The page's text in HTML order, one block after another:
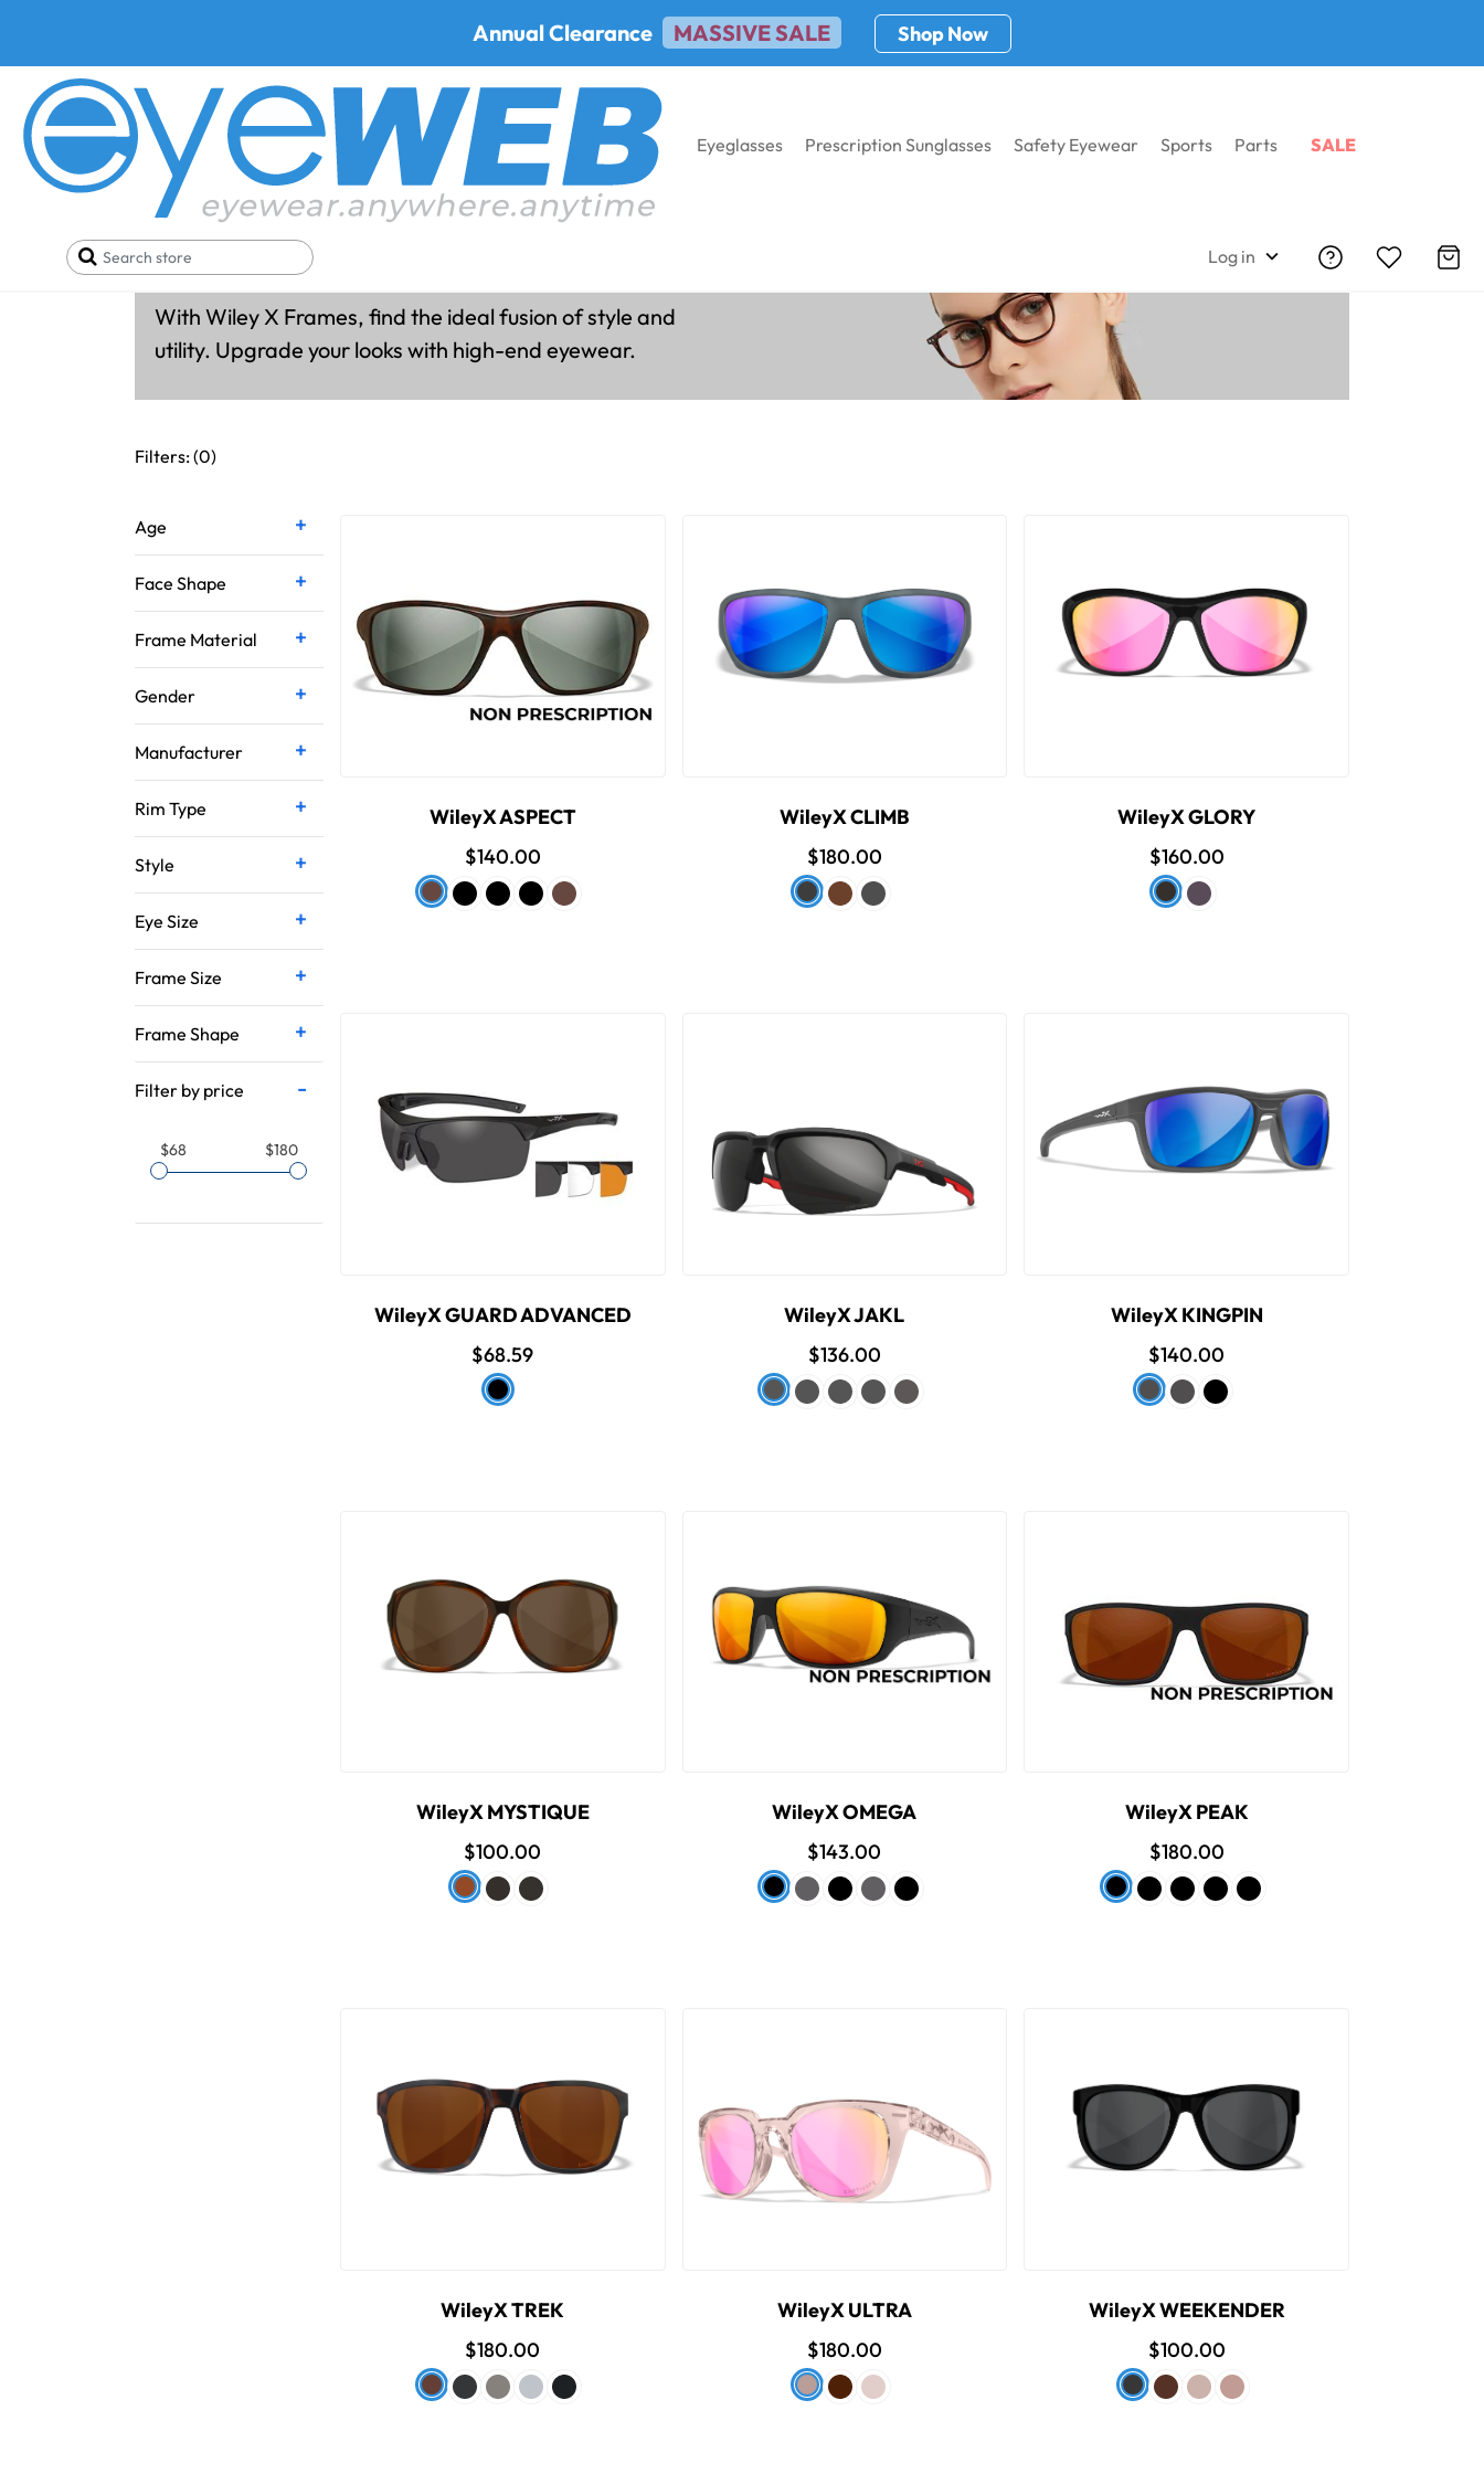
Annual Clearance MASSIVE SALE Shop Now
Eyeglasses Prescription Sunglasses Safety Eyewear Sports Parts SALE
Log in
Wiley X Frames
With Wiley X Frames, find the ideal fusion of style and
utility. Upgrade your looks with high-end eyewear.
Filters: (0)
Age
Face Shape
Frame Material
Gender
Manufacturer
Rim Type
Style
Eye Size
Frame Size
Frame Shape
Filter by price
$68 $180
WileyX ASPECT
$140.00
WileyX CLIMB
$180.00
WileyX GLORY
$160.00
WileyX GUARD ADVANCED
$68.59
WileyX JAKL
$136.00
WileyX KINGPIN
$140.00
WileyX MYSTIQUE
$100.00
WileyX OMEGA
$143.00
WileyX PEAK
$180.00
WileyX TREK
$180.00
WileyX ULTRA
$180.00
WileyX WEEKENDER
$100.00